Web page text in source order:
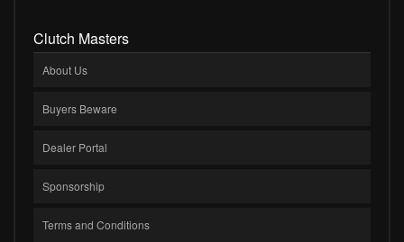
Clutch Masters
About Us
Buyers Beware
Dealer Portal
Sponsorship
Terms and Conditions